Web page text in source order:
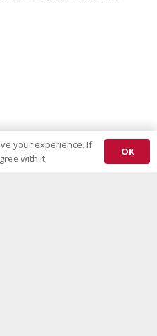
your experience. If
with it.
OK